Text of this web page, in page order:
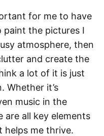
for me to have
paint the pictures I
atmosphere, then
and create the
a lot of it is just
Whether it’s
music in the
are all key elements
me thrive.